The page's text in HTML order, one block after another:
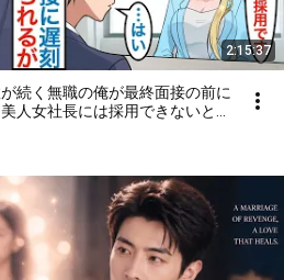
2:15:37
続く無職の俺が最終面接の前に
人女社長には採用できないと言
パパだ」彼女はシンママで父親
ことになるが【総集編恋愛マン